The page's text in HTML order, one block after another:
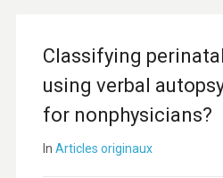
Classifying
using verbal
for nonphysicians?
In Articles originaux